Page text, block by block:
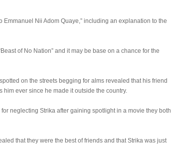
Nii Adom Quaye,” including an explanation to the
of No Nation” and it may be base on a chance for the
on the streets begging for alms revealed that his friend
ever since he made it outside the country.
neglecting Strika after gaining spotlight in a movie they both
that they were the best of friends and that Strika was just